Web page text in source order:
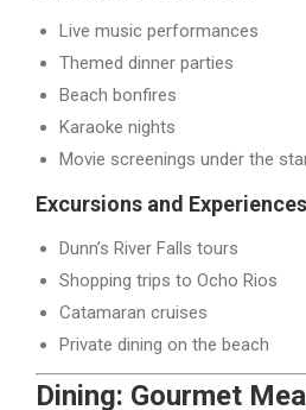
Live music performances
Themed dinner parties
Beach bonfires
Karaoke nights
Movie screenings under the
Excursions and Experiences
Dunn’s River Falls tours
Shopping trips to Ocho Rios
Catamaran cruises
Private dining on the beach
Dining: Gourmet